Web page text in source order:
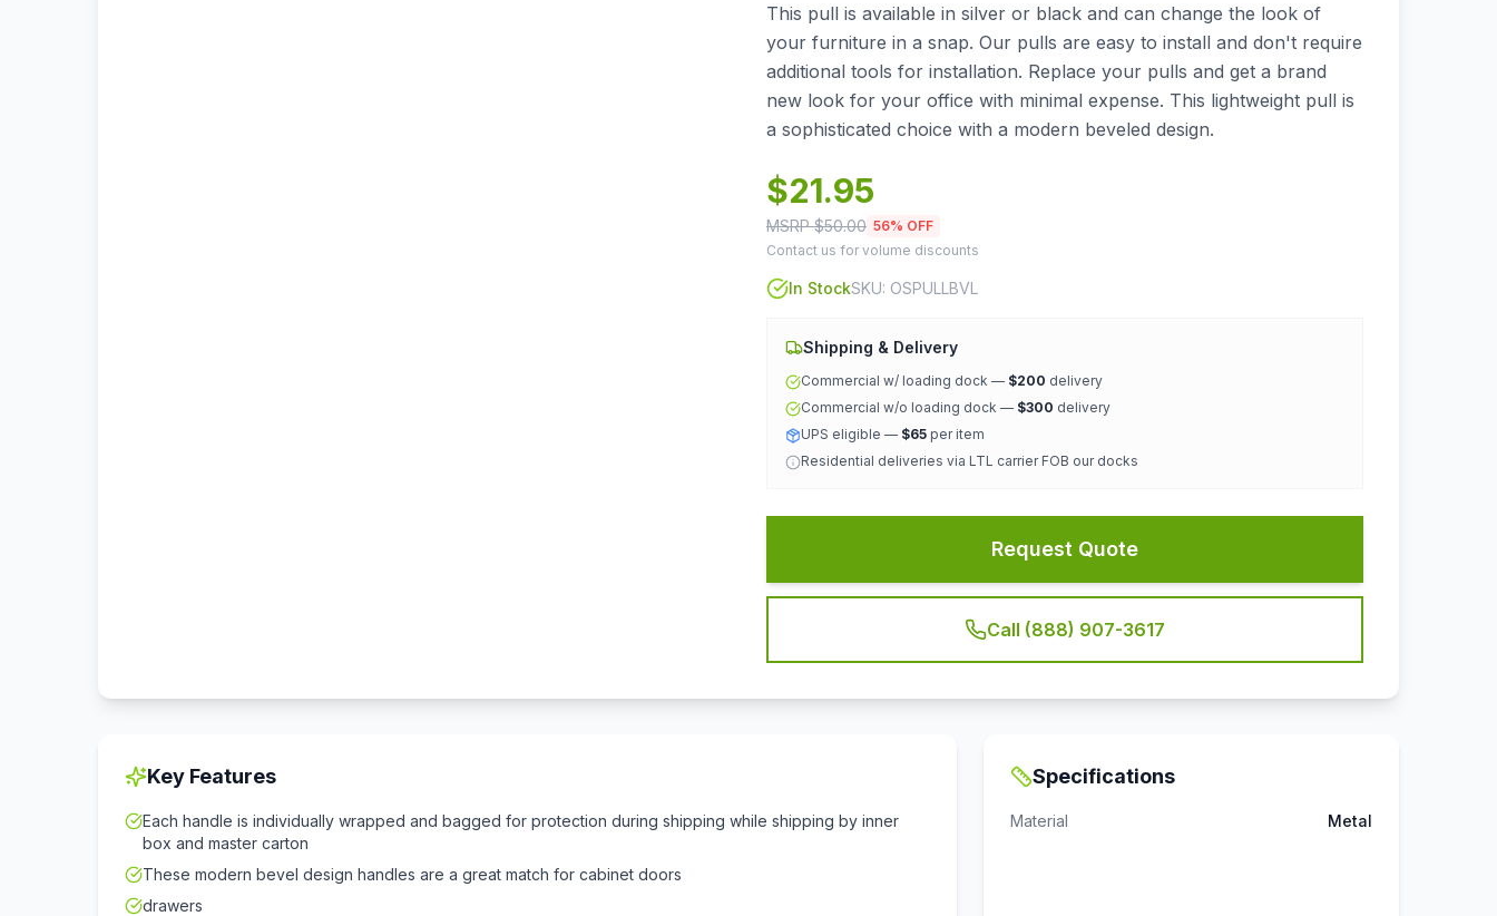
This pull is available in silver or black and can change the look of
your furniture in a snap. Our pulls are easy to install and don't require
additional tools for installation. Replace your pulls and get a brand
new look for your office with minimal expense. This lightweight pull is
a sophisticated choice with a modern beveled design.
$21.95
MSRP $50.00 56% OFF
Contact us for volume discounts
In StockSKU: OSPULLBVL
Shipping & Delivery
Commercial w/ loading dock — $200 delivery
Commercial w/o loading dock — $300 delivery
UPS eligible — $65 per item
Residential deliveries via LTL carrier FOB our docks
Request Quote
Call (888) 907-3617
Key Features
Each handle is individually wrapped and bagged for protection during shipping while shipping by inner
box and master carton
These modern bevel design handles are a great match for cabinet doors
drawers
Specifications
Material Metal